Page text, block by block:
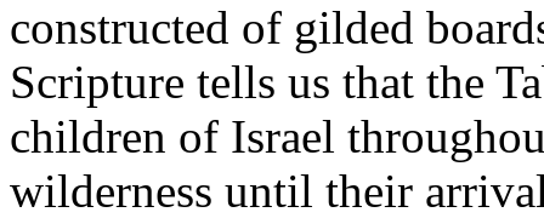
constructed of gilded
Scripture tells us that the
children of Israel
wilderness until their